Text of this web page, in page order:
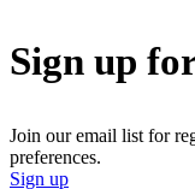
Sign up
Join our email list for
preferences.
Sign up